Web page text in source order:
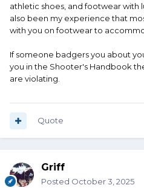
athletic shoes, and footwear with
also been my experience that
with you on footwear to
If someone badgers you about
you in the Shooter's Handbook
are violating.
Quote
Griff
Posted October 3, 2025